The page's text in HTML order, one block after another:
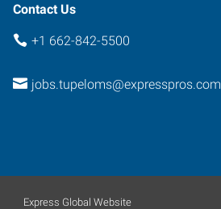
Contact Us
+1 662-842-5500
jobs.tupeloms@expresspros.com
Express Global Website